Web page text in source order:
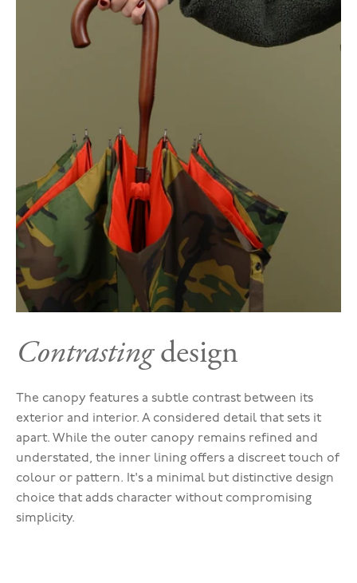
Contrastingdesign
The canopy features a subtle contrast between its
exterior and interior. A considered detail that sets it
apart. While the outer canopy remains refined and
understated, the inner lining offers a discreet touch of
colour or pattern. It's a minimal but distinctive design
choice that adds character without compromising
simplicity.